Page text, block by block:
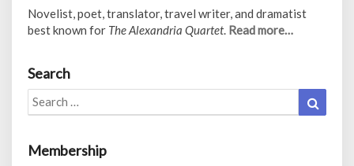
Novelist, poet, translator, travel writer, and dramatist
best known for The Alexandria Quartet. Read more…
Search
Search
for:
Membership